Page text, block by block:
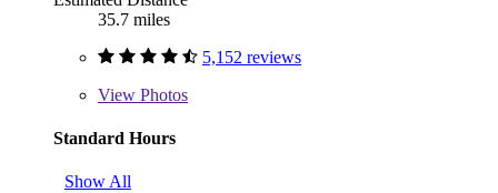
35.7 miles
5,152 reviews
View Photos
Standard Hours
Show All